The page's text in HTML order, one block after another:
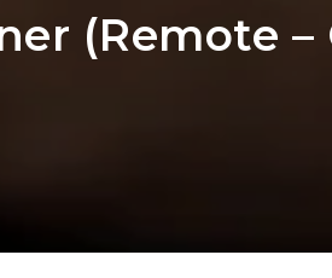
(Remote –